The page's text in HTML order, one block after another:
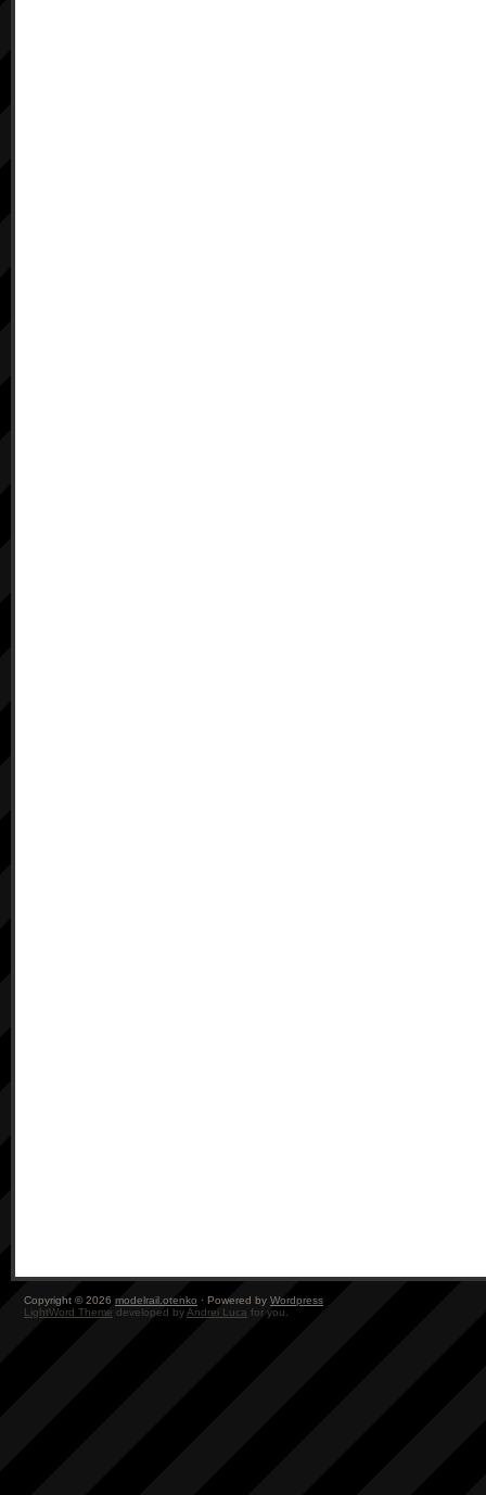
Copyright © 2026 modelrail.otenko · Powered by Wordpress
LightWord Theme developed byAndrei Luca for you.